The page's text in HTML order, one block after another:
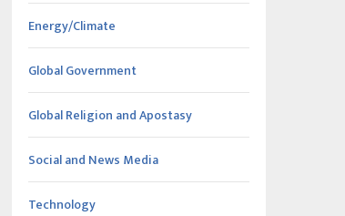
Energy/Climate
Global Government
Global Religion and Apostasy
Social and News Media
Technology